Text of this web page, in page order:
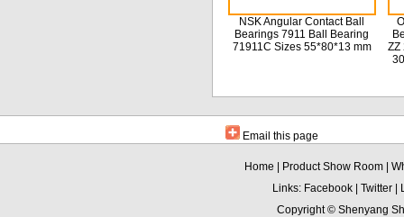
NSK Angular Contact Ball
Bearings 7911 Ball Bearing
71911C Sizes 55*80*13 mm
ZZ
Email this page
Home | Product Show Room |
Links: Facebook| Twitter|
Copyright © Shenyang